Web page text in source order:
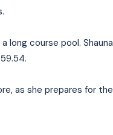
long course pool. Shauna
as she prepares for the